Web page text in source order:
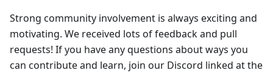
Strong community involvement is always exciting and
motivating. We received lots of feedback and pull
requests! If you have any questions about ways you
can contribute and learn, join our Discord linked at the